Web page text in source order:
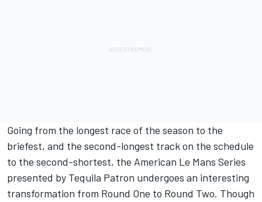
Going from the longest race of the season to the
briefest, and the second-longest track on the schedule
to the second-shortest, the American Le Mans Series
presented by Tequila Patron undergoes an interesting
transformation from Round One to Round Two. Though